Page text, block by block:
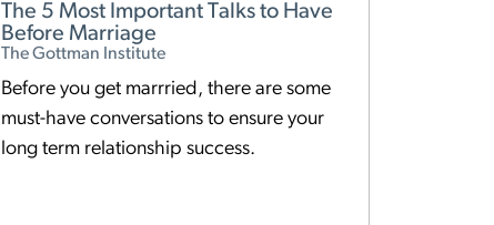
The 5 Most Important Talks to Have
Before Marriage
The Gottman Institute
Before you get marrried, there are some
must-have conversations to ensure your
long term relationship success.